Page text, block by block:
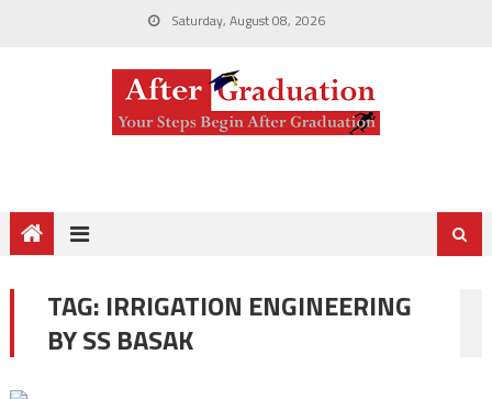
Saturday, August 08, 2026
TAG: IRRIGATION ENGINEERING
BY SS BASAK